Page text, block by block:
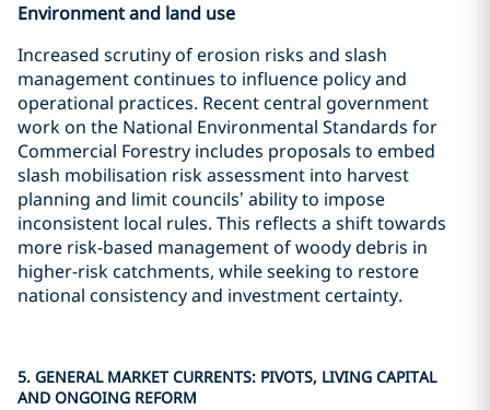
Environment and land use
Increased scrutiny of erosion risks and slash
management continues to influence policy and
operational practices. Recent central government
work on the National Environmental Standards for
Commercial Forestry includes proposals to embed
slash mobilisation risk assessment into harvest
planning and limit councils’ ability to impose
inconsistent local rules. This reflects a shift towards
more risk-based management of woody debris in
higher-risk catchments, while seeking to restore
national consistency and investment certainty.
5. GENERAL MARKET CURRENTS: PIVOTS, LIVING CAPITAL
AND ONGOING REFORM